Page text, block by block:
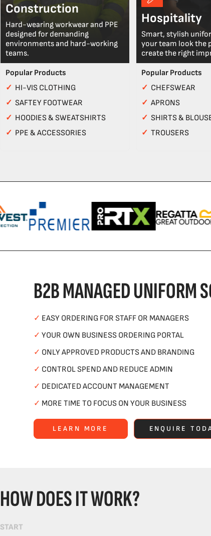
Construction
Hard-wearing workwear and PPE
designed for demanding
environments and hard-working
teams.
Popular Products
✓ HI-VIS CLOTHING
✓ SAFTEY FOOTWEAR
✓ HOODIES & SWEATSHIRTS
✓ PPE & ACCESSORIES
Hospitality
Smart, stylish
your team look the
create the right
Popular Products
✓ CHEFSWEAR
✓APRONS
✓SHIRTS &
✓TROUSERS
B2B MANAGED UNIFORM
✓ EASY ORDERING FOR STAFF OR MANAGERS
✓ YOUR OWN BUSINESS ORDERING PORTAL
✓ ONLY APPROVED PRODUCTS AND BRANDING
✓ CONTROL SPEND AND REDUCE ADMIN
✓ DEDICATED ACCOUNT MANAGEMENT
✓ MORE TIME TO FOCUS ON YOUR BUSINESS
LEARN MORE ENQUIRE
HOW DOES IT WORK?
START